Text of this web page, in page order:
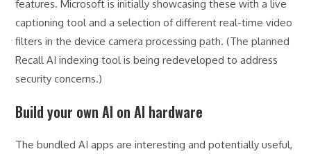
features. Microsoft is initially showcasing these with a live
captioning tool and a selection of different real-time video
filters in the device camera processing path. (The planned
Recall AI indexing tool is being redeveloped to address
security concerns.)
Build your own AI on AI hardware
The bundled AI apps are interesting and potentially useful,